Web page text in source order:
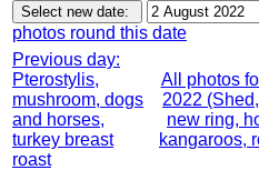
photos round this date
Previous day:
Pterostylis,
mushroom, dogs
and horses,
turkey breast
roast
All photos
2022
new ring,
kangaroos,